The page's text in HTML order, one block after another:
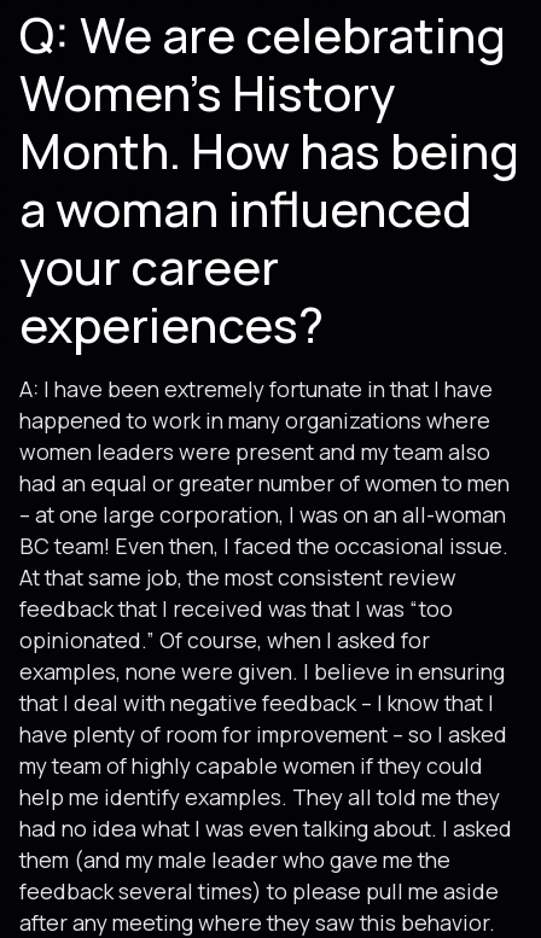
Q: We are celebrating
Women’s History
Month. How has being
a woman influenced
your career
experiences?
A: I have been extremely fortunate in that I have
happened to work in many organizations where
women leaders were present and my team also
had an equal or greater number of women to men
– at one large corporation, I was on an all-woman
BC team! Even then, I faced the occasional issue.
At that same job, the most consistent review
feedback that I received was that I was “too
opinionated.” Of course, when I asked for
examples, none were given. I believe in ensuring
that I deal with negative feedback – I know that I
have plenty of room for improvement – so I asked
my team of highly capable women if they could
help me identify examples. They all told me they
had no idea what I was even talking about. I asked
them (and my male leader who gave me the
feedback several times) to please pull me aside
after any meeting where they saw this behavior.